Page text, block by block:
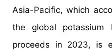
Asia-Pacific, which
the global potassium
proceeds in 2023, is